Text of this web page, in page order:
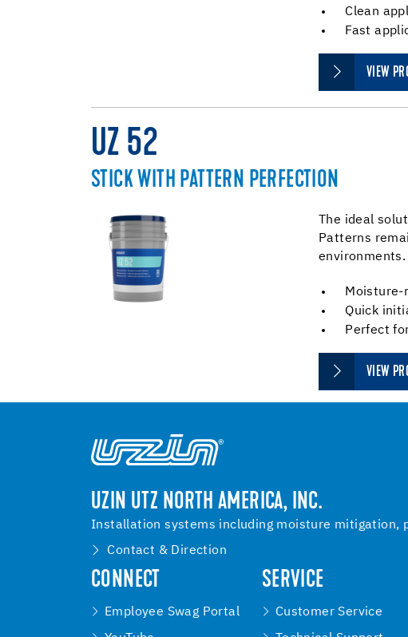
Clean
Fast
VIEW
UZ 52
STICK WITH PATTERN PERFECTION
The ideal
Patterns
environments.
Moisture-
Quick
Perfect
VIEW
UZIN UTZ NORTH AMERICA, INC.
Installation systems including moisture mitigation,
Contact & Direction
CONNECT
Employee Swag Portal
SERVICE
Customer Service